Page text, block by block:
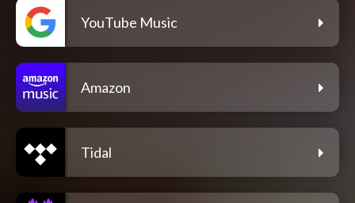
YouTube Music
Amazon
Tidal